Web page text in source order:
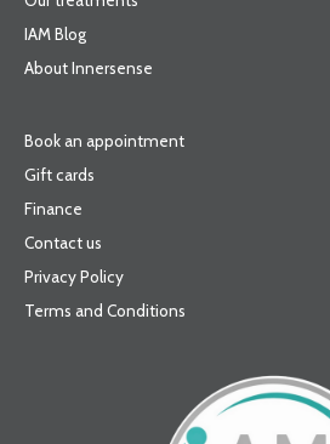
IAM Blog
About Innersense
Book an appointment
Gift cards
Finance
Contact us
Privacy Policy
Terms and Conditions